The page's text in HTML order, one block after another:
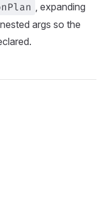
, expanding
args so the